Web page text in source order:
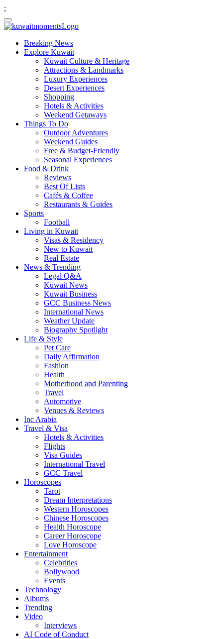
;
Breaking News
Explore Kuwait
Kuwait Culture & Heritage
Attractions & Landmarks
Luxury Experiences
Desert Experiences
Shopping
Hotels & Activities
Weekend Getaways
Things To Do
Outdoor Adventures
Weekend Guides
Free & Budget-Friendly
Seasonal Experiences
Food & Drink
Reviews
Best Of Lists
Cafés & Coffee
Restaurants & Guides
Sports
Football
Living in Kuwait
Visas & Residency
New to Kuwait
Real Estate
News & Trending
Legal Q&A
Kuwait News
Kuwait Business
GCC Business News
International News
Weather Update
Biography Spotlight
Life & Style
Pet Care
Daily Affirmation
Fashion
Health
Motherhood and Parenting
Travel
Automotive
Venues & Reviews
Inc Arabia
Travel & Visa
Hotels & Activities
Flights
Visa Guides
International Travel
GCC Travel
Horoscopes
Tarot
Dream Interpretations
Western Horoscopes
Chinese Horoscopes
Health Horoscope
Career Horoscope
Love Horoscope
Entertainment
Celebrities
Bollywood
Events
Technology
Albums
Trending
Video
Interviews
AI Code of Conduct